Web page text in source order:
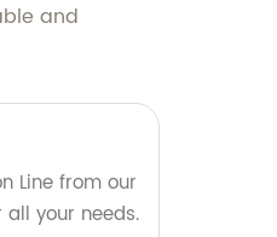
and
Line from our
your needs.